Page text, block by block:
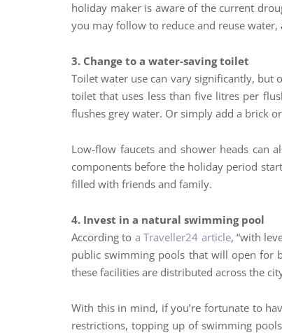
holiday maker is aware of the current
you may follow to reduce and reuse
3. Change to a water-saving toilet
Toilet water use can vary significantly, but
toilet that uses less than five litres per
flushes grey water. Or simply add a brick
Low-flow faucets and shower heads can
components before the holiday period
filled with friends and family.
4. Invest in a natural swimming pool
According to a Traveller24 article, “with
public swimming pools that will open for
these facilities are distributed across the
With this in mind, if you’re fortunate to
restrictions, topping up of swimming